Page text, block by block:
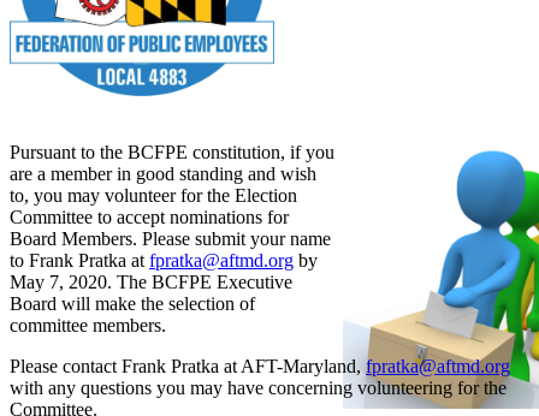
Pursuant to the BCFPE constitution, if you
are a member in good standing and wish
to, you may volunteer for the Election
Committee to accept nominations for
Board Members. Please submit your name
to Frank Pratka at fpratka@aftmd.org by
May 7, 2020. The BCFPE Executive
Board will make the selection of
committee members.
Please contact Frank Pratka at AFT-Maryland, fpratka@aftmd.org
with any questions you may have concerning volunteering for the
Committee.